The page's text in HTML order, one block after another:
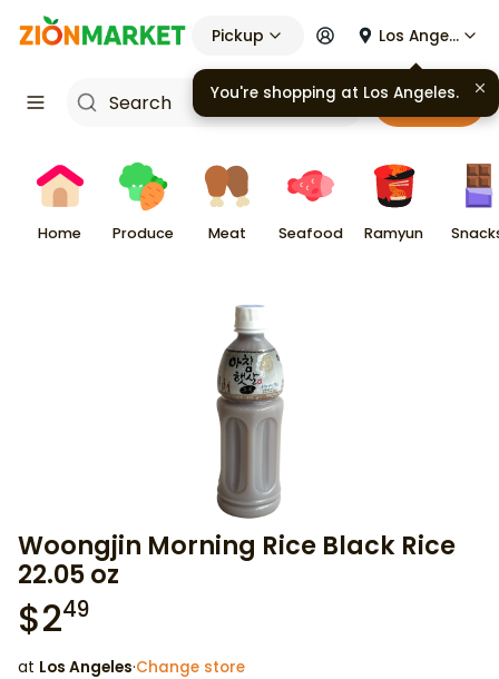
Pickup Los Angeles
Cart
Home Produce Meat Seafood Ramyun
Woongjin Morning Rice Black Rice
22.05 oz
$249
at Los Angeles·Change store
You're shopping at Los Angeles.